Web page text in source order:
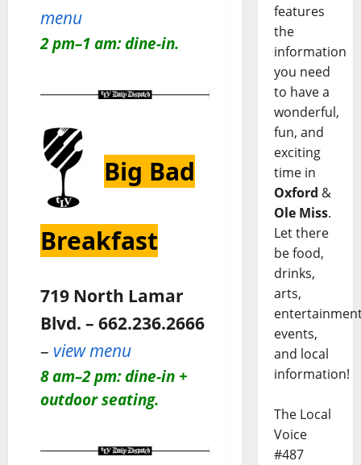
menu
2 pm–1 am: dine-in.
Big Bad
Breakfast
719 North Lamar
Blvd. – 662.236.2666
– view menu
8 am–2 pm: dine-in +
outdoor seating.
features
the
information
you need
to have a
wonderful,
fun, and
exciting
time in
Oxford &
Ole Miss.
Let there
be food,
drinks,
arts,
events,
and local
information!
The Local
Voice
#487